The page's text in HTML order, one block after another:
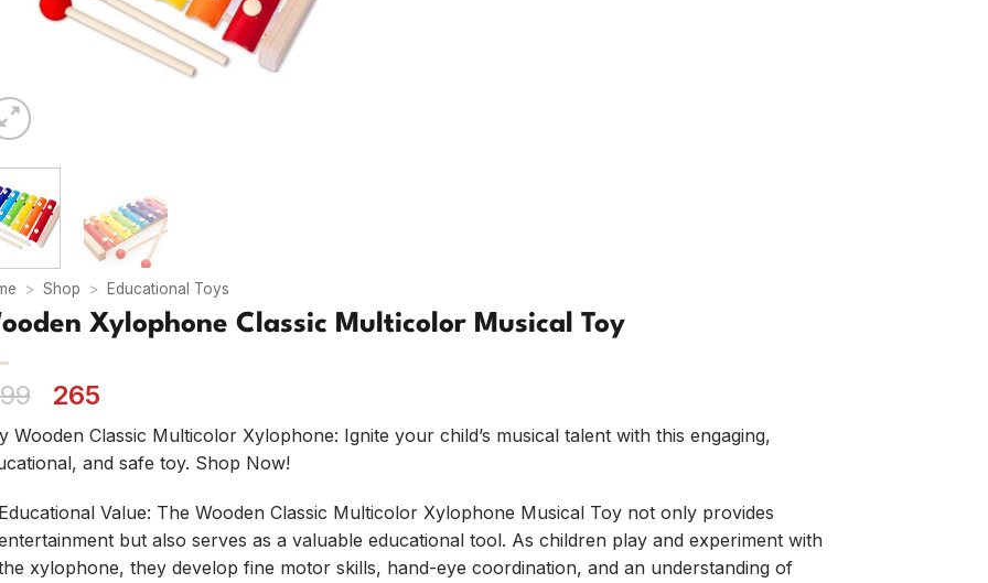
> Shop > Educational Toys
Xylophone Classic Multicolor Musical Toy
Original
was:
₹ 499.
265Current
is:
₹ 265.
Wooden Classic Multicolor Xylophone: Ignite your child’s musical talent with this engaging,
and safe toy. Shop Now!
Educational Value: The Wooden Classic Multicolor Xylophone Musical Toy not only provides
but also serves as a valuable educational tool. As children play and experiment with
xylophone, they develop fine motor skills, hand-eye coordination, and an understanding of